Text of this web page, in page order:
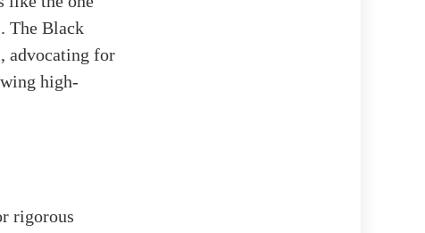
The Black
advocating for
high-
rigorous